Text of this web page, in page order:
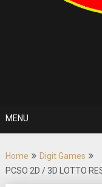
MENU
Home
Digit Games
PCSO 2D / 3D LOTTO